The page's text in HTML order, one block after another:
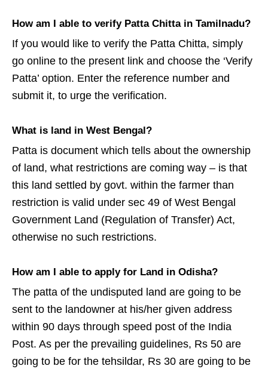
How am I able to verify Patta Chitta in Tamilnadu?
If you would like to verify the Patta Chitta, simply
go online to the present link and choose the ‘Verify
Patta’ option. Enter the reference number and
submit it, to urge the verification.
What is land in West Bengal?
Patta is document which tells about the ownership
of land, what restrictions are coming way – is that
this land settled by govt. within the farmer than
restriction is valid under sec 49 of West Bengal
Government Land (Regulation of Transfer) Act,
otherwise no such restrictions.
How am I able to apply for Land in Odisha?
The patta of the undisputed land are going to be
sent to the landowner at his/her given address
within 90 days through speed post of the India
Post. As per the prevailing guidelines, Rs 50 are
going to be for the tehsildar, Rs 30 are going to be